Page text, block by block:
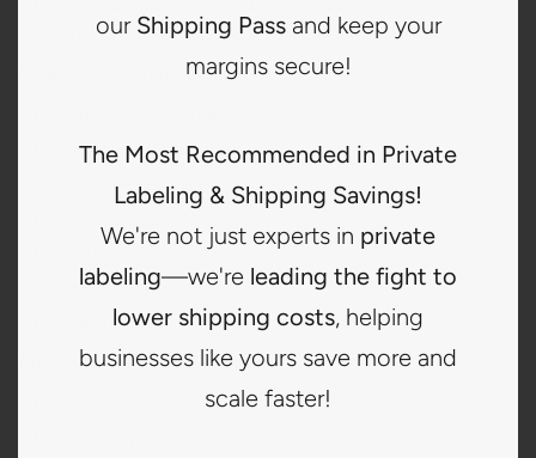
our Shipping Passand keep your
margins secure!
The Most Recommended in Private
Labeling & Shipping Savings!
We're not just experts in private
labeling—we're leading the fight to
lower shipping costs, helping
businesses like yours save more and
scale faster!
(only available for annual activation)
Other Discounted Services:
Hang tag placement
Care label exchange
Full label or 4-corner sewing
Product verification
Label removal and care label relocating
Additional Premium Services:
Eco-friendly packaging options